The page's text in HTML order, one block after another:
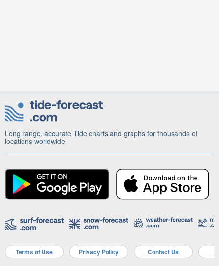
Long range, accurate Tide charts and graphs for thousands of
locations worldwide.
Terms of Use Privacy Policy Contact Us